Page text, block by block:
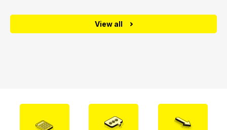
View all